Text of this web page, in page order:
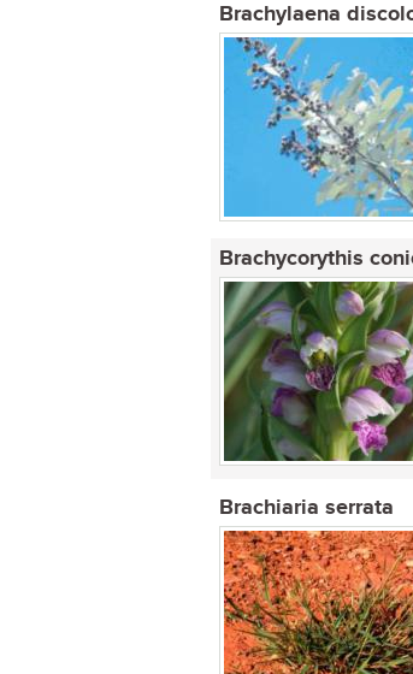
Brachylaena
Brachycorythis
Brachiaria serrata